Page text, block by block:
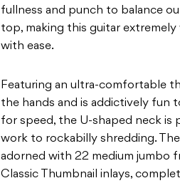
fullness and punch to balance
top, making this guitar
with ease.
Featuring an ultra-comfortable
the hands and is addictively fun
for speed, the U-shaped neck
work to rockabilly shredding.
adorned with 22 medium jumbo
Classic Thumbnail inlays,